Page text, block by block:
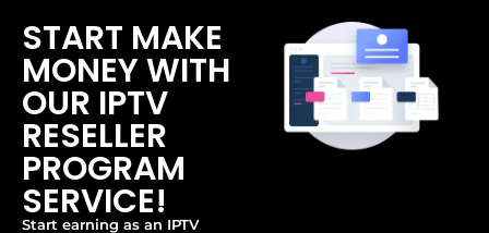
START MAKE
MONEY WITH
OUR IPTV
RESELLER
PROGRAM
SERVICE!
Start earning as an IPTV